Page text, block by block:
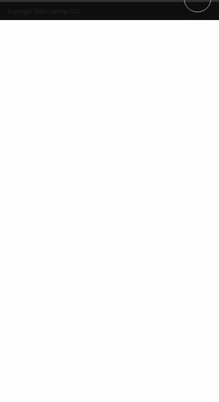
Copyright 2026 LivePage LLC